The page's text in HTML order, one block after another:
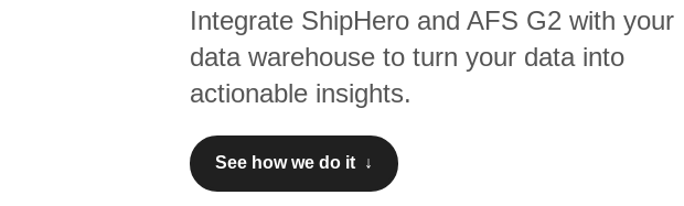
Integrate ShipHero and AFS G2 with your
data warehouse to turn your data into
actionable insights.
See how we do it ↓